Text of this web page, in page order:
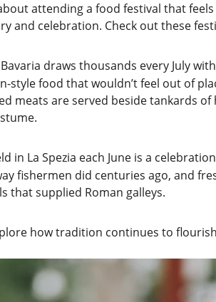
attending a food festival that
and celebration. Check out these
draws thousands every July
style food that wouldn’t feel out of
meats are served beside tankards of
in La Spezia each June is a
fishermen did centuries ago, and
that supplied Roman galleys.
how tradition continues to